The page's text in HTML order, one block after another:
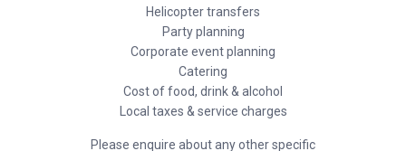
Helicopter transfers
Party planning
Corporate event planning
Catering
Cost of food, drink & alcohol
Local taxes & service charges
Please enquire about any other specific